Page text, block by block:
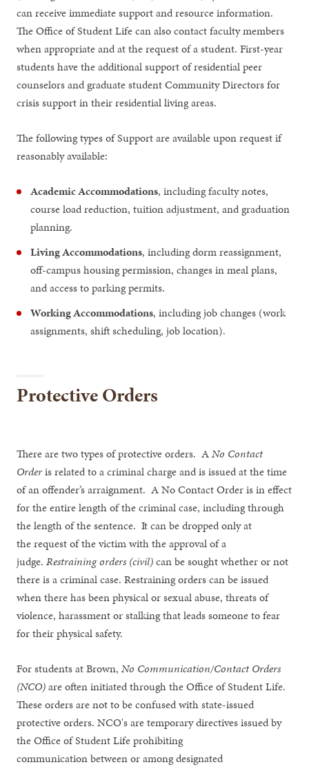
can receive immediate support and resource information.
The Office of Student Life can also contact faculty members
when appropriate and at the request of a student. First-year
students have the additional support of residential peer
counselors and graduate student Community Directors for
crisis support in their residential living areas.
The following types of Support are available upon request if
reasonably available:
Academic Accommodations, including faculty notes,
course load reduction, tuition adjustment, and graduation
planning.
Living Accommodations, including dorm reassignment,
off-campus housing permission, changes in meal plans,
and access to parking permits.
Working Accommodations, including job changes (work
assignments, shift scheduling, job location).
Protective Orders
There are two types of protective orders. ANo Contact
Orderis related to a criminal charge and is issued at the time
of an offender’s arraignment. A No Contact Order is in effect
for the entire length of the criminal case, including through
the length of the sentence. It can be dropped only at
the request of the victim with the approval of a
judge.Restraining orders (civil)can be sought whether or not
there is a criminal case. Restraining orders can be issued
when there has been physical or sexual abuse, threats of
violence, harassment or stalking that leads someone to fear
for their physical safety.
For students at Brown, No Communication/Contact Orders
(NCO)are often initiated through the Office of Student Life.
These orders are not to be confused with state-issued
protective orders. NCO's are temporary directives issued by
the Office of Student Life prohibiting
communication between or among designated